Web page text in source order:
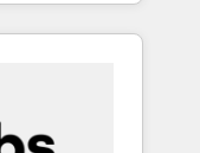
engine.
15 years
a track